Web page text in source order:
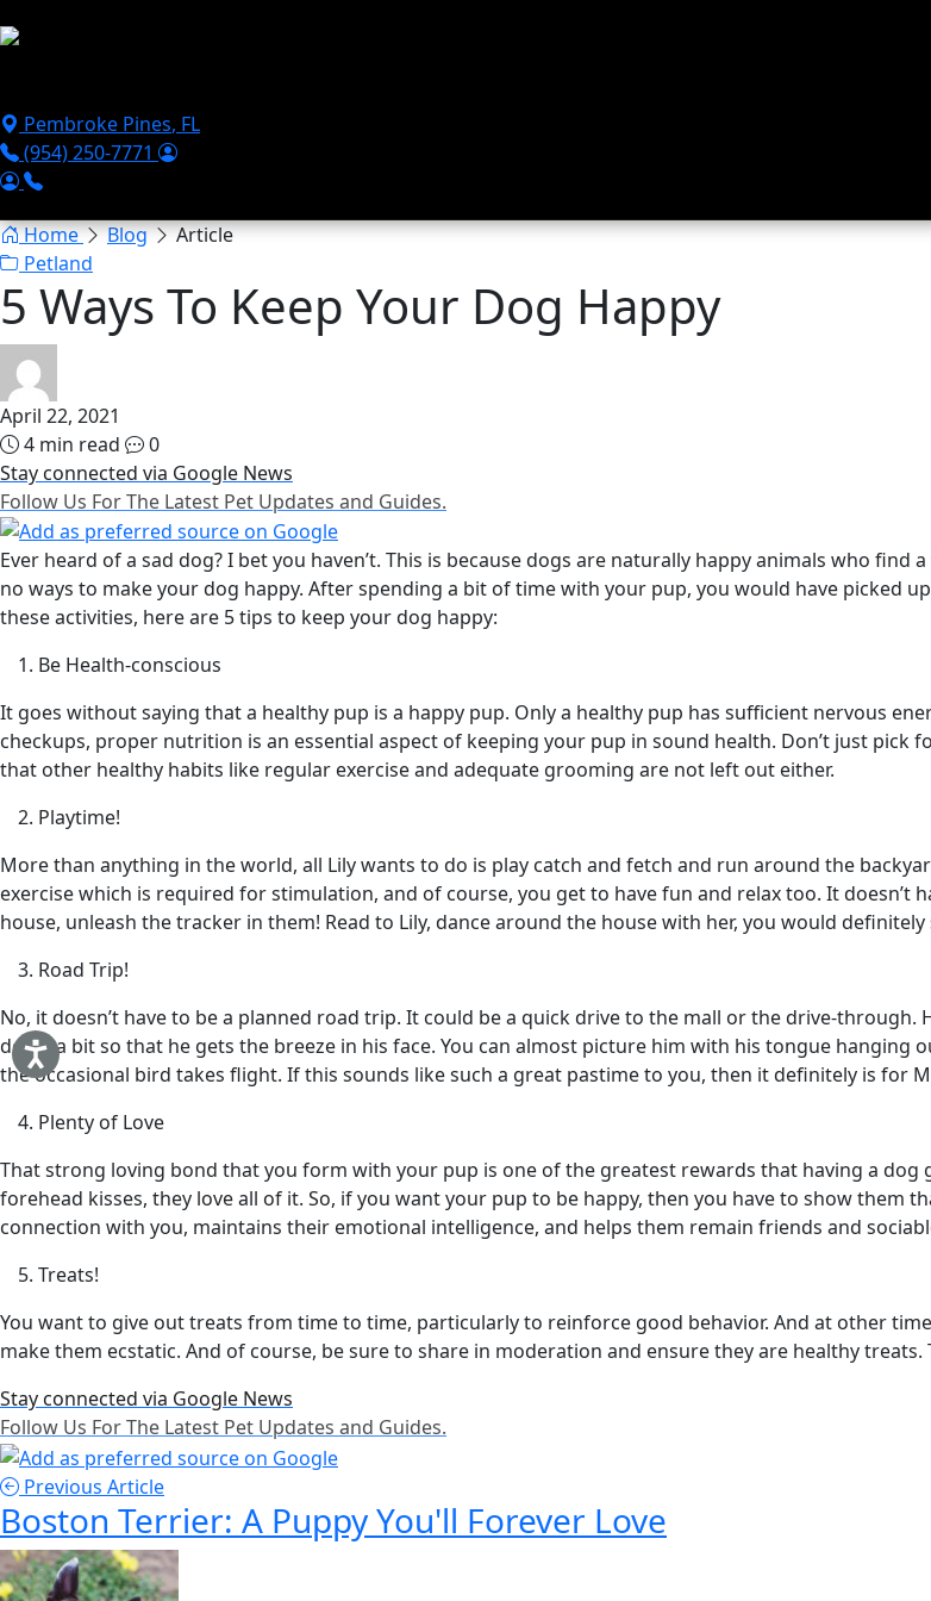
Pembroke Pines, FL
(954) 250-7771
Home Blog
Article
Petland
5 Ways To Keep Your Dog Happy
April 22, 2021
4 min read
0
Stay connected via Google News
Follow Us For The Latest Pet Updates and Guides.
Ever heard of a sad dog? I bet you haven’t. This is because dogs are naturally happy animals who
no ways to make your dog happy. After spending a bit of time with your pup, you would have picked
these activities, here are 5 tips to keep your dog happy:
Be Health-conscious
It goes without saying that a healthy pup is a happy pup. Only a healthy pup has sufficient nervous
checkups, proper nutrition is an essential aspect of keeping your pup in sound health. Don’t just
that other healthy habits like regular exercise and adequate grooming are not left out either.
Playtime!
More than anything in the world, all Lily wants to do is play catch and fetch and run around the
exercise which is required for stimulation, and of course, you get to have fun and relax too. It
house, unleash the tracker in them! Read to Lily, dance around the house with her, you would
Road Trip!
No, it doesn’t have to be a planned road trip. It could be a quick drive to the mall or the drive-
down a bit so that he gets the breeze in his face. You can almost picture him with his tongue
the occasional bird takes flight. If this sounds like such a great pastime to you, then it definitely is for
Plenty of Love
That strong loving bond that you form with your pup is one of the greatest rewards that having a dog
forehead kisses, they love all of it. So, if you want your pup to be happy, then you have to show them
connection with you, maintains their emotional intelligence, and helps them remain friends and
Treats!
You want to give out treats from time to time, particularly to reinforce good behavior. And at other
make them ecstatic. And of course, be sure to share in moderation and ensure they are healthy
Stay connected via Google News
Follow Us For The Latest Pet Updates and Guides.
Previous Article
Boston Terrier: A Puppy You'll Forever Love